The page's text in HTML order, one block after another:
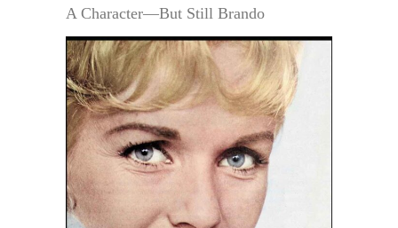
A Character—But Still Brando